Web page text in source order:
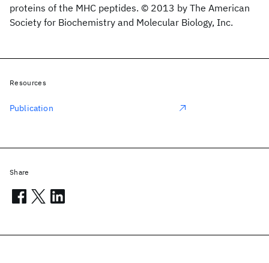
proteins of the MHC peptides. © 2013 by The American
Society for Biochemistry and Molecular Biology, Inc.
Resources
Publication
Share